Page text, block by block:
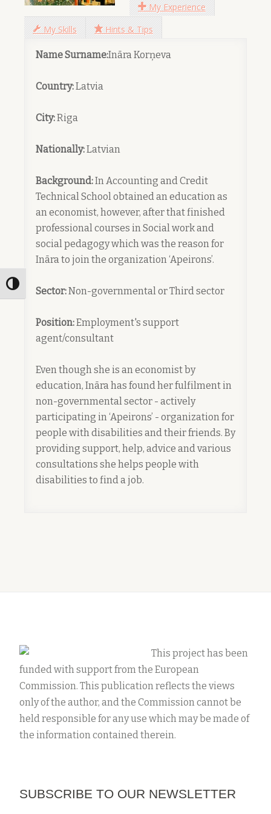
Toggle High Contrast
My Experience
My Skills
Hints & Tips
Name Surname:Ināra Korņeva
Country:Latvia
City:Riga
Nationally:Latvian
Background:In Accounting and Credit
Technical School obtained an education as
an economist, however, after that finished
professional courses in Social work and
social pedagogy which was the reason for
Ināra to join the organization ‘Apeirons’.
Sector:Non-governmental or Third sector
Position:Employment's support
agent/consultant
Even though she is an economist by
education, Ināra has found her fulfilment in
non-governmental sector - actively
participating in ‘Apeirons’ - organization for
people with disabilities and their friends. By
providing support, help, advice and various
consultations she helps people with
disabilities to find a job.
This project has been
funded with support from the European
Commission. This publication reflects the views
only of the author, and the Commission cannot be
held responsible for any use which may be made of
the information contained therein.
SUBSCRIBE TO OUR NEWSLETTER